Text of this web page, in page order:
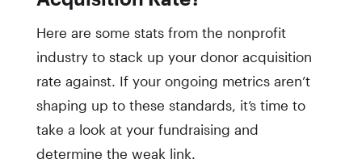
Here are some stats from the nonprofit
industry to stack up your donor acquisition
rate against. If your ongoing metrics aren’t
shaping up to these standards, it’s time to
take a look at your fundraising and
determine the weak link.